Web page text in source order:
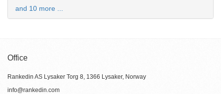
and 10 more ...
Office
Rankedin AS Lysaker Torg 8, 1366 Lysaker, Norway
info@rankedin.com